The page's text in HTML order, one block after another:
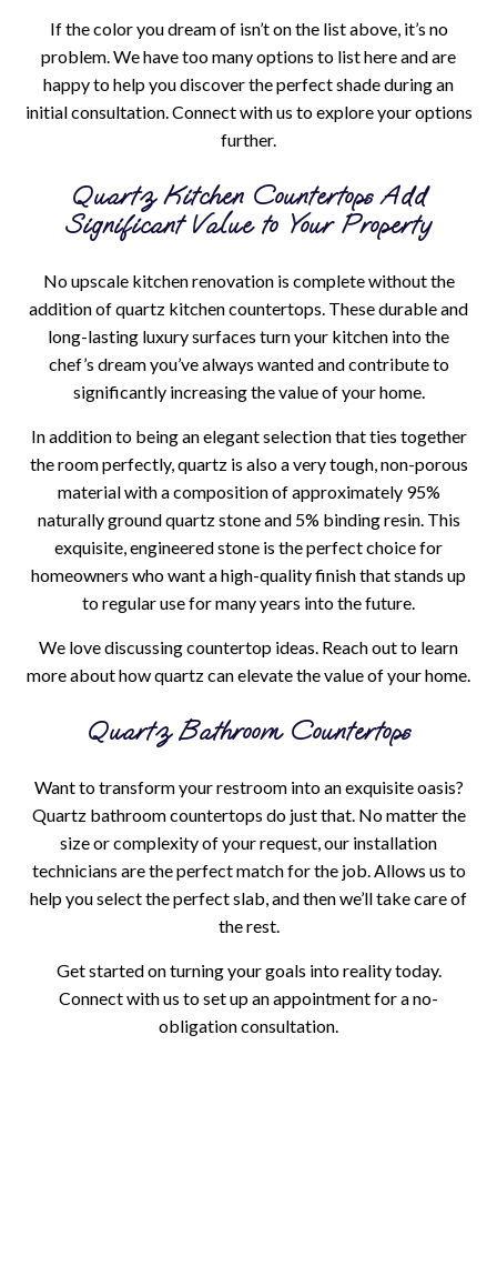
If the color you dream of isn’t on the list above, it’s no
problem. We have too many options to list here and are
happy to help you discover the perfect shade during an
initial consultation. Connect with us to explore your options
further.
Quartz Kitchen Countertops Add
Significant Value to Your Property
No upscale kitchen renovation is complete without the
addition of quartz kitchen countertops. These durable and
long-lasting luxury surfaces turn your kitchen into the
chef’s dream you’ve always wanted and contribute to
significantly increasing the value of your home.
In addition to being an elegant selection that ties together
the room perfectly, quartz is also a very tough, non-porous
material with a composition of approximately 95%
naturally ground quartz stone and 5% binding resin. This
exquisite, engineered stone is the perfect choice for
homeowners who want a high-quality finish that stands up
to regular use for many years into the future.
We love discussing countertop ideas. Reach out to learn
more about how quartz can elevate the value of your home.
Quartz Bathroom Countertops
Want to transform your restroom into an exquisite oasis?
Quartz bathroom countertops do just that. No matter the
size or complexity of your request, our installation
technicians are the perfect match for the job. Allows us to
help you select the perfect slab, and then we’ll take care of
the rest.
Get started on turning your goals into reality today.
Connect with us to set up an appointment for a no-
obligation consultation.